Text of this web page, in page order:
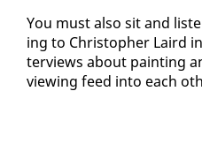
You must al­so sit and
ing to Christo­pher Laird
ter­views about paint­ing
view­ing feed in­to each